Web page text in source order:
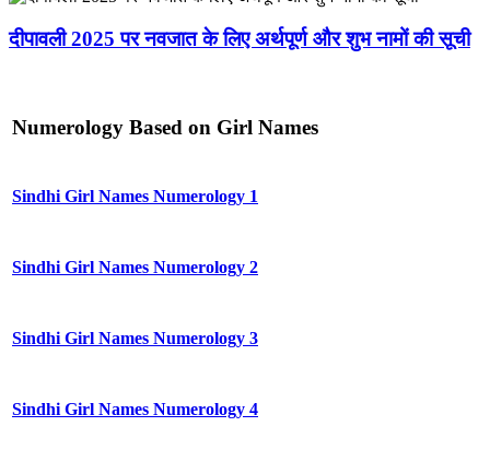
दीपावली 2025 पर नवजात के लिए अर्थपूर्ण और शुभ नामों की सूची
Numerology Based on Girl Names
Sindhi Girl Names Numerology 1
Sindhi Girl Names Numerology 2
Sindhi Girl Names Numerology 3
Sindhi Girl Names Numerology 4